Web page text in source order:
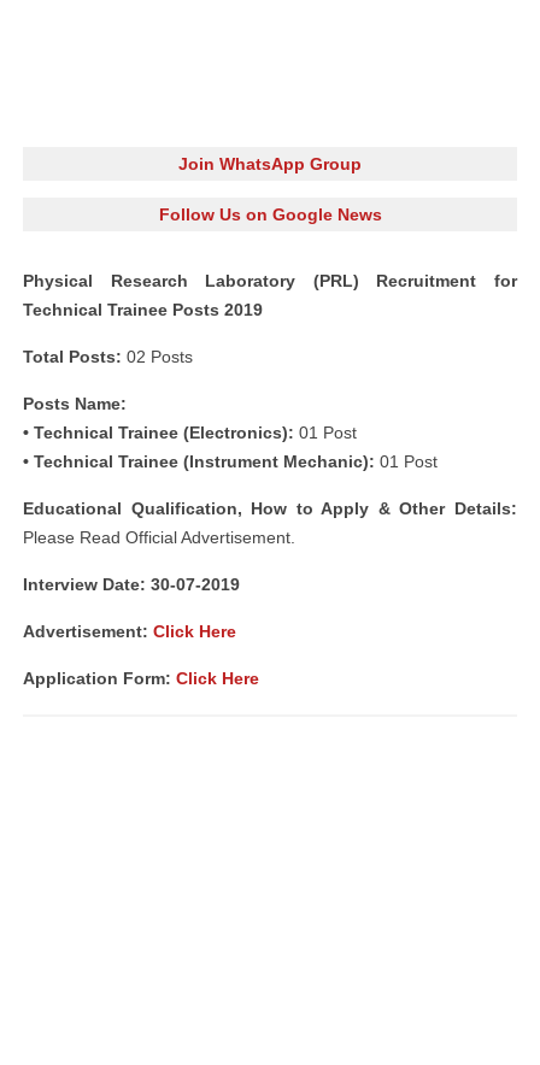
Join WhatsApp Group
Follow Us on Google News
Physical Research Laboratory (PRL) Recruitment for
Technical Trainee Posts 2019
Total Posts: 02 Posts
Posts Name:
• Technical Trainee (Electronics): 01 Post
• Technical Trainee (Instrument Mechanic): 01 Post
Educational Qualification, How to Apply & Other Details:
Please Read Official Advertisement.
Interview Date: 30-07-2019
Advertisement: Click Here
Application Form: Click Here